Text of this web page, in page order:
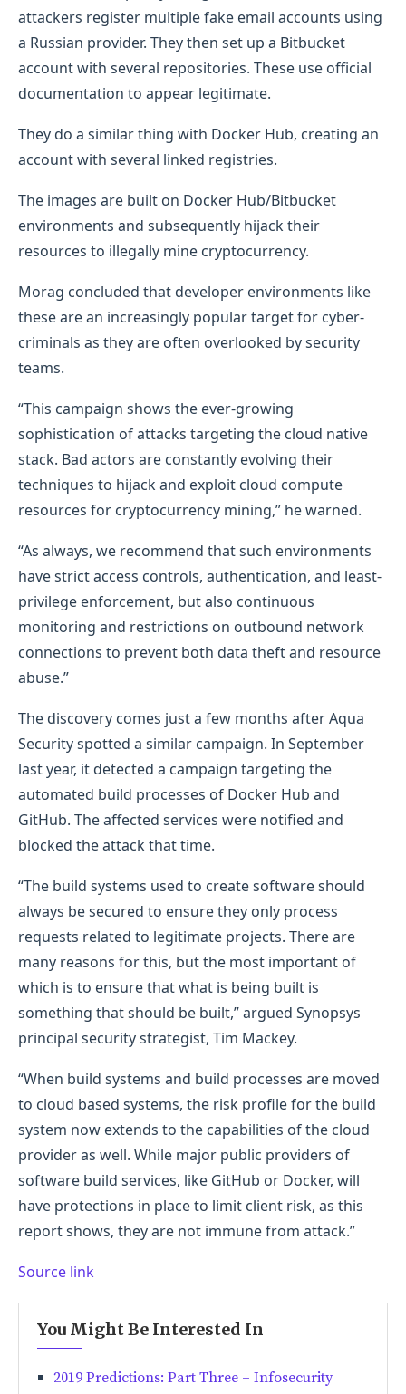
attackers register multiple fake email accounts using
a Russian provider. They then set up a Bitbucket
account with several repositories. These use official
documentation to appear legitimate.
They do a similar thing with Docker Hub, creating an
account with several linked registries.
The images are built on Docker Hub/Bitbucket
environments and subsequently hijack their
resources to illegally mine cryptocurrency.
Morag concluded that developer environments like
these are an increasingly popular target for cyber-
criminals as they are often overlooked by security
teams.
“This campaign shows the ever-growing
sophistication of attacks targeting the cloud native
stack. Bad actors are constantly evolving their
techniques to hijack and exploit cloud compute
resources for cryptocurrency mining,” he warned.
“As always, we recommend that such environments
have strict access controls, authentication, and least-
privilege enforcement, but also continuous
monitoring and restrictions on outbound network
connections to prevent both data theft and resource
abuse.”
The discovery comes just a few months after Aqua
Security spotted a similar campaign. In September
last year, it detected a campaign targeting the
automated build processes of Docker Hub and
GitHub. The affected services were notified and
blocked the attack that time.
“The build systems used to create software should
always be secured to ensure they only process
requests related to legitimate projects. There are
many reasons for this, but the most important of
which is to ensure that what is being built is
something that should be built,” argued Synopsys
principal security strategist, Tim Mackey.
“When build systems and build processes are moved
to cloud based systems, the risk profile for the build
system now extends to the capabilities of the cloud
provider as well. While major public providers of
software build services, like GitHub or Docker, will
have protections in place to limit client risk, as this
report shows, they are not immune from attack.”
Source link
You Might Be Interested In
2019 Predictions: Part Three – Infosecurity